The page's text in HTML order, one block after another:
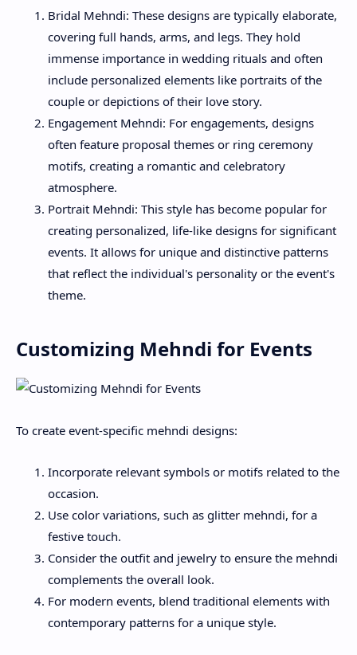
Bridal Mehndi: These designs are typically elaborate,
covering full hands, arms, and legs. They hold
immense importance in wedding rituals and often
include personalized elements like portraits of the
couple or depictions of their love story.
Engagement Mehndi: For engagements, designs
often feature proposal themes or ring ceremony
motifs, creating a romantic and celebratory
atmosphere.
Portrait Mehndi: This style has become popular for
creating personalized, life-like designs for significant
events. It allows for unique and distinctive patterns
that reflect the individual's personality or the event's
theme.
Customizing Mehndi for Events
To create event-specific mehndi designs:
Incorporate relevant symbols or motifs related to the
occasion.
Use color variations, such as glitter mehndi, for a
festive touch.
Consider the outfit and jewelry to ensure the mehndi
complements the overall look.
For modern events, blend traditional elements with
contemporary patterns for a unique style.